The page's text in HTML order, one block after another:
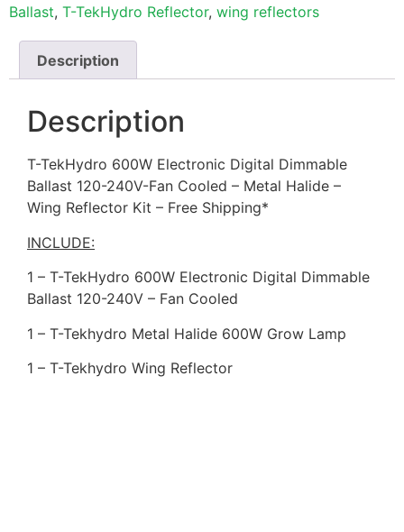
Ballast, T-TekHydro Reflector, wing reflectors
Description
Description
T-TekHydro 600W Electronic Digital Dimmable
Ballast 120-240V-Fan Cooled – Metal Halide –
Wing Reflector Kit – Free Shipping*
INCLUDE:
1 – T-TekHydro 600W Electronic Digital Dimmable
Ballast 120-240V – Fan Cooled
1 – T-Tekhydro Metal Halide 600W Grow Lamp
1 – T-Tekhydro Wing Reflector